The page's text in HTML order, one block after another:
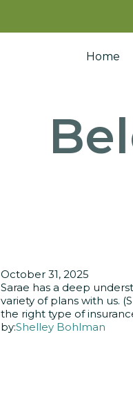
Home
October 31, 2025
Sarae has a deep
variety of plans with us.
the right type of
by:Shelley Bohlman